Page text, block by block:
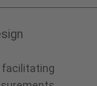
facilitating